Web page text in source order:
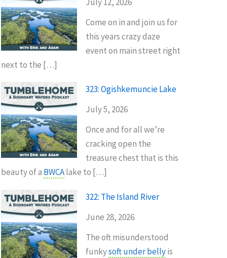
Come on in and join us for
this years crazy daze
event on main street right
next to the […]
323: Ogishkemuncie Lake
July 5, 2026
Once and for all we’re
cracking open the
treasure chest that is this
beauty of a BWCAlake to […]
322: The Island River
June 28, 2026
The oft misunderstood
funkysoft under bellyis